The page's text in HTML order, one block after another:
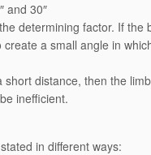
and 30″
determining factor. If
a small angle in
distance, then the
inefficient.
in different ways: